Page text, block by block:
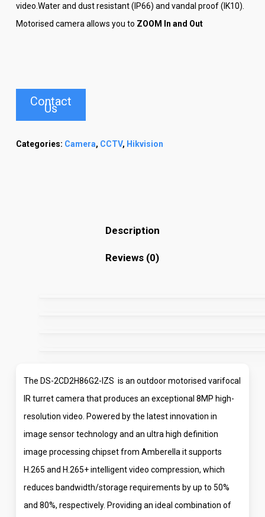
video.Water and dust resistant (IP66) and vandal proof (IK10).
Motorised camera allows you to ZOOM In and Out
Contact
Us
Categories: Camera, CCTV, Hikvision
Description
Reviews (0)
The DS-2CD2H86G2-IZS is an outdoor motorised varifocal
IR turret camera that produces an exceptional 8MP high-
resolution video. Powered by the latest innovation in
image sensor technology and an ultra high definition
image processing chipset from Amberella it supports
H.265 and H.265+ intelligent video compression, which
reduces bandwidth/storage requirements by up to 50%
and 80%, respectively. Providing an ideal combination of